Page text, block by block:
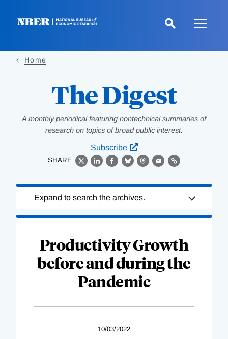
Home
The Digest
A monthly periodical featuring nontechnical summaries of
research on topics of broad public interest.
Subscribe
SHARE
X LinkedIn
Facebook
BlueskyThreads
EmailLink
Complete
Expand to search the archives.
Productivity Growth
before and during the
Pandemic
10/03/2022